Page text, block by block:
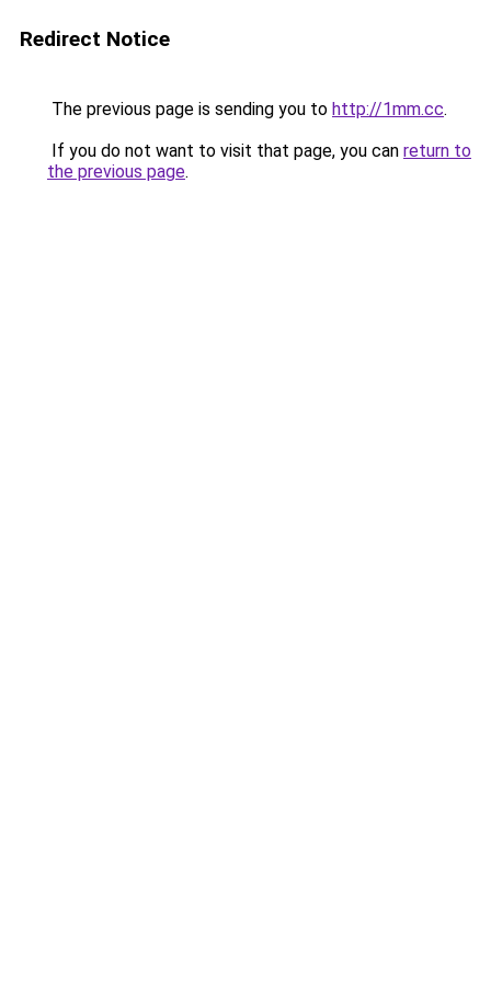
Redirect Notice
The previous page is sending you to http://1mm.cc.
If you do not want to visit that page, you can return to
the previous page.